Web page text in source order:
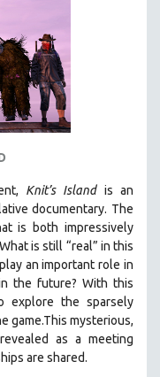
Knit’s Islandis an
documentary. The
is both impressively
is still “real” in this
an important role in
the future? With this
explore the sparsely
game.This mysterious,
as a meeting
are shared.